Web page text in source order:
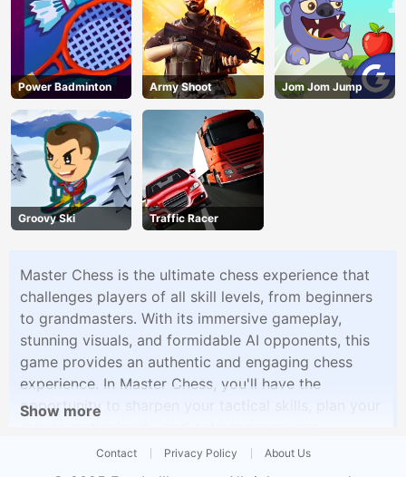
Power Badminton Army Shoot Jom Jom Jump
Groovy Ski Traffic Racer
Master Chess is the ultimate chess experience that
challenges players of all skill levels, from beginners
to grandmasters. With its immersive gameplay,
stunning visuals, and formidable AI opponents, this
game provides an authentic and engaging chess
experience. In Master Chess, you'll have the
opportunity to sharpen your tactical skills, plan your
opponents in thrilling battles. The checkered
Show more
Contact Privacy Policy About Us